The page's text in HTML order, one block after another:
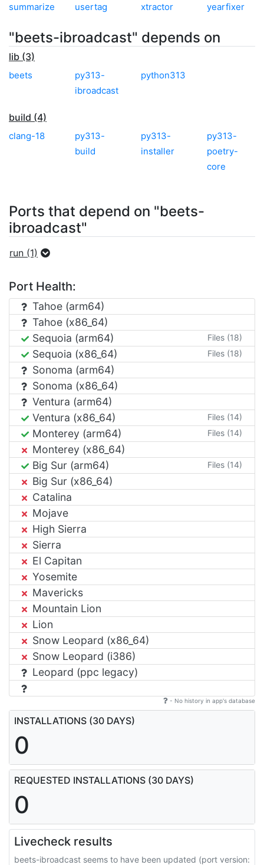
summarize
usertag
xtractor
yearfixer
"beets-ibroadcast" depends on
lib (3)
beets
py313-
ibroadcast
python313
build (4)
clang-18
py313-
build
py313-
installer
py313-
poetry-
core
Ports that depend on "beets-
ibroadcast"
run (1)
Port Health:
Tahoe (arm64)
Tahoe (x86_64)
Sequoia (arm64)
Files (18)
Sequoia (x86_64) Files (18)
Sonoma (arm64)
Sonoma (x86_64)
Ventura (arm64)
Ventura (x86_64)
Files (14)
Monterey (arm64) Files (14)
Monterey (x86_64)
Big Sur (arm64)
Files (14)
Big Sur (x86_64)
Catalina
Mojave
High Sierra
Sierra
El Capitan
Yosemite
Mavericks
Mountain Lion
Lion
Snow Leopard (x86_64)
Snow Leopard (i386)
Leopard (ppc legacy)
- No history in app's database
INSTALLATIONS (30 DAYS)
0
REQUESTED INSTALLATIONS (30 DAYS)
0
Livecheck results
beets-ibroadcast seems to have been updated (port version: